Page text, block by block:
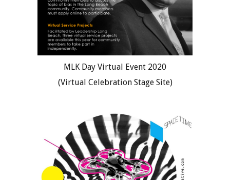
MLK Day Virtual Event 2020
(Virtual Celebration Stage Site)